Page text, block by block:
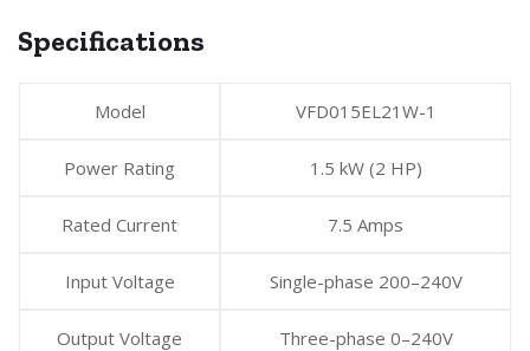
Specifications
Model VFD015EL21W-1
Power Rating 1.5 kW (2 HP)
Rated Current 7.5 Amps
Input Voltage Single-phase 200–240V
Output Voltage Three-phase 0–240V